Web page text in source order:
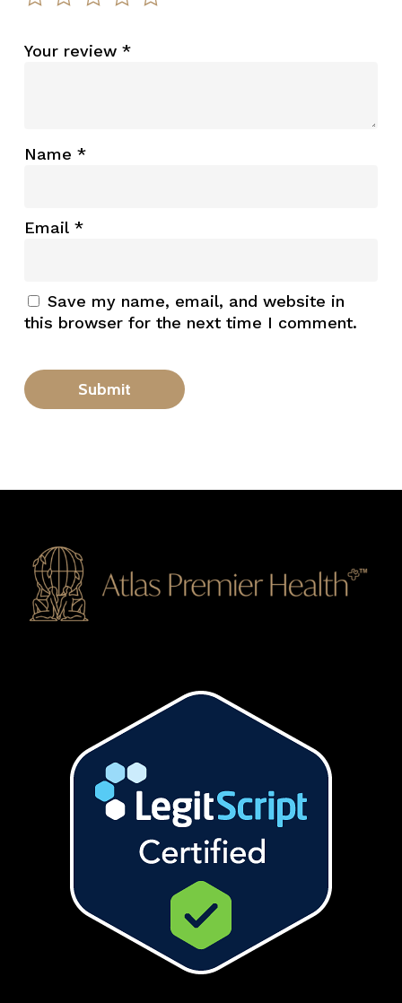
Your review *
Name *
Email *
Save my name, email, and website in
this browser for the next time I comment.